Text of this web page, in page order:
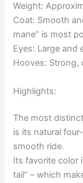
Weight:
Coat: Smooth
mane” is most
Eyes: Large and
Hooves: Strong,
Highlights:
The most
is its natural
smooth ride.
Its favorite color
tail” – which